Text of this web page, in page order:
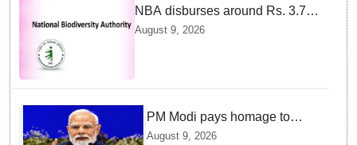
NBA disburses around Rs. 3.79
crore under Access and Benefit
Institutes
August 9, 2026
PM Modi pays homage to
brave heroes of the Quit India
August 9, 2026